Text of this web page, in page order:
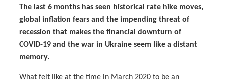
The last 6 months has seen historical rate hike moves,
global inflation fears and the impending threat of
recession that makes the financial downturn of
COVID-19 and the war in Ukraine seem like a distant
memory.
What felt like at the time in March 2020 to be an